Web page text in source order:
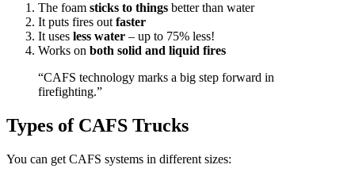
The foam sticks to things better than water
It puts fires out faster
It uses less water – up to 75% less!
Works on both solid and liquid fires
“CAFS technology marks a big step forward in
firefighting.”
Types of CAFS Trucks
You can get CAFS systems in different sizes: